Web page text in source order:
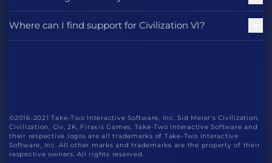
Where can I find support for Civilization VI?
©2016-2021 Take-Two Interactive Software, Inc. Sid Meier’s Civilization,
Civilization, Civ, 2K, Firaxis Games, Take-Two Interactive Software and
their respective logos are all trademarks of Take-Two Interactive
Software, Inc. All other marks and trademarks are the property of their
respective owners. All rights reserved.